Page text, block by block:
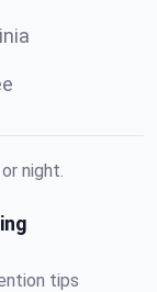
night.
tips